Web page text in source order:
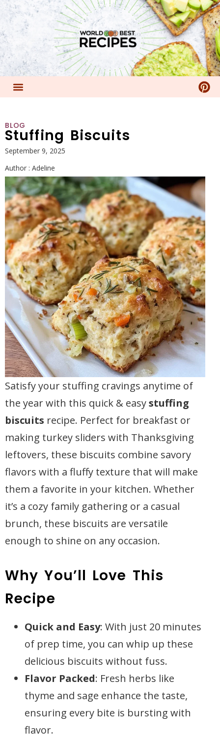
BLOG
Stuffing Biscuits
September 9, 2025
Author : Adeline
Satisfy your stuffing cravings anytime of
the year with this quick & easystuffing
biscuits recipe. Perfect for breakfast or
making turkey sliders with Thanksgiving
leftovers, these biscuits combine savory
flavors with a fluffy texture that will make
them a favorite in your kitchen. Whether
it’s a cozy family gathering or a casual
brunch, these biscuits are versatile
enough to shine on any occasion.
Why You’ll Love This
Recipe
Quick and Easy: With just 20 minutes
of prep time, you can whip up these
delicious biscuits without fuss.
Flavor Packed: Fresh herbs like
thyme and sage enhance the taste,
ensuring every bite is bursting with
flavor.